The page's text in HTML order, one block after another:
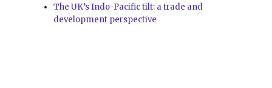
The UK’s Indo-Pacific tilt: a trade and
development perspective